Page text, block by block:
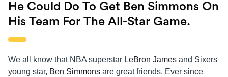
He Could Do To Get Ben Simmons On
His Team For The All-Star Game.
We all know that NBA superstar LeBron James and Sixers
young star, Ben Simmons are great friends. Ever since